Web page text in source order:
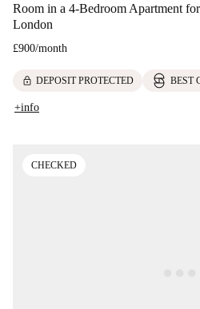
Room in a 4-Bedroom Apartment
London
£900/month
lock DEPOSIT PROTECTED BEST
+info
CHECKED